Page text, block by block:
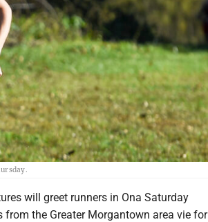
will greet runners in Ona Saturday
the Greater Morgantown area vie for